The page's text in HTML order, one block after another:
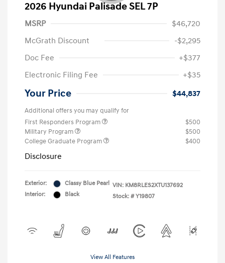
2026 Hyundai Palisade SEL 7P
MSRP
$46,720
McGrath Discount
-$2,295
Doc Fee
+$377
Electronic Filing Fee
+$35
Your Price $44,837
Additional offers you may qualify for
First Responders Program
$500
Military Program
$500
College Graduate Program
$400
Disclosure
Exterior:
Classy Blue Pearl
Interior:
Black
VIN: KM8RLES2XTU137692
Stock: # Y19807
View All Features